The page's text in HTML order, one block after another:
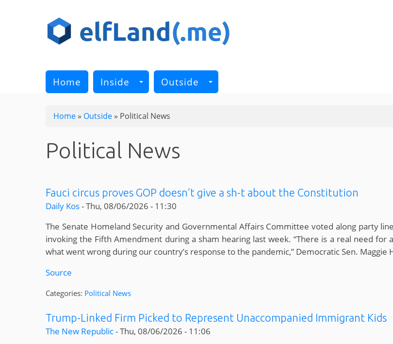
Home Inside Outside
Home» Outside» Political News
Political News
Fauci circus proves GOP doesn’t give a sh-t about the Constitution
Daily Kos-Thu, 08/06/2026 - 11:30
The Senate Homeland Security and Governmental Affairs Committee voted along party
invoking the Fifth Amendment during a sham hearing last week. “There is a real need
what went wrong during our country’s response to the pandemic,” Democratic Sen. Maggie
Source
Categories: Political News
Trump-Linked Firm Picked to Represent Unaccompanied Immigrant Kids
The New Republic-Thu, 08/06/2026 - 11:06